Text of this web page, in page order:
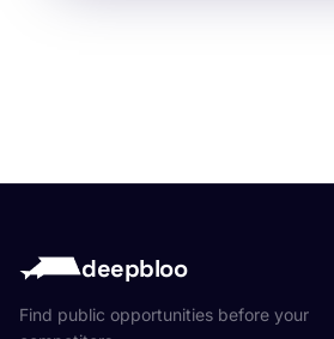
deepbloo
Find public opportunities before your